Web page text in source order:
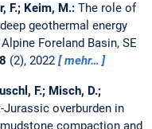
F.; Keim, M.: The role of
geothermal energy
Foreland Basin, SE
(2), 2022 mehr…
F.; Misch, D.;
overburden in
compaction and